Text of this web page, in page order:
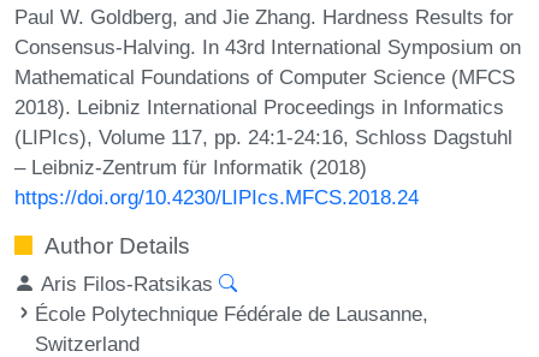
Paul W. Goldberg, and Jie Zhang. Hardness Results for
Consensus-Halving. In 43rd International Symposium on
Mathematical Foundations of Computer Science (MFCS
2018). Leibniz International Proceedings in Informatics
(LIPIcs), Volume 117, pp. 24:1-24:16, Schloss Dagstuhl
– Leibniz-Zentrum für Informatik (2018)
https://doi.org/10.4230/LIPIcs.MFCS.2018.24
Author Details
Aris Filos-Ratsikas
École Polytechnique Fédérale de Lausanne,
Switzerland